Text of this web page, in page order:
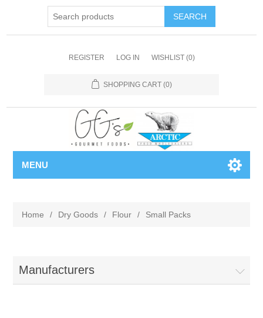
REGISTER LOG IN WISHLIST (0)
SHOPPING CART (0)
MENU
Home / Dry Goods / Flour / Small Packs
Manufacturers